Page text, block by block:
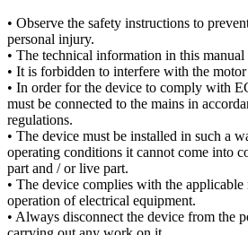
• Observe the safety instructions to
personal injury.
• The technical information in this manual
• It is forbidden to interfere with the
• In order for the device to comply with
must be connected to the mains in
regulations.
• The device must be installed in such a
operating conditions it cannot come into
part and / or live part.
• The device complies with the
operation of electrical equipment.
• Always disconnect the device from the